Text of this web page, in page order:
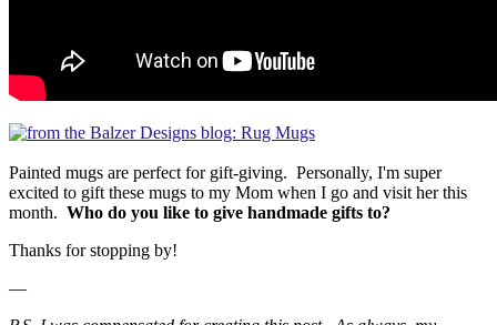
Painted mugs are perfect for gift-giving. Personally, I'm super
excited to gift these mugs to my Mom when I go and visit her this
month. Who do you like to give handmade gifts to?
Thanks for stopping by!
—